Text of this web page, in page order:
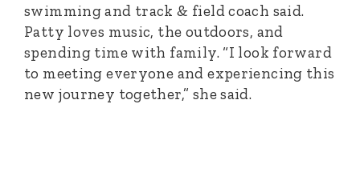
swimming and track & field coach said.
Patty loves music, the outdoors, and
spending time with family. “I look forward
to meeting everyone and experiencing this
new journey together,” she said.